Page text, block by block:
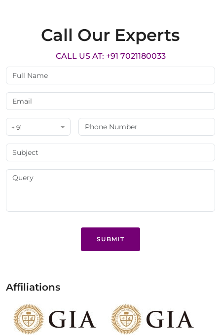
Call Our Experts
CALL US AT: +91 7021180033
+ 91
SUBMIT
Affiliations